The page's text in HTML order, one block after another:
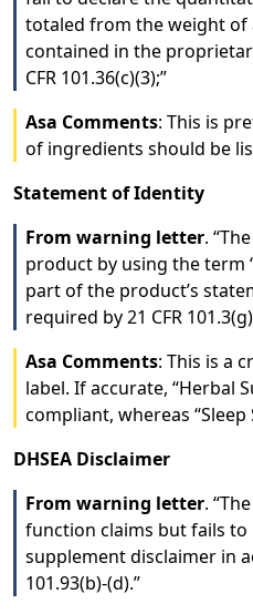
totaled from the weight of
contained in the
CFR 101.36(c)(3);”
Asa Comments: This is
of ingredients should be
Statement of Identity
From warning letter.
product by using the term
part of the product’s
required by 21 CFR
Asa Comments: This is a
label. If accurate, “Herbal
compliant, whereas
DHSEA Disclaimer
From warning letter.
function claims but fails
supplement disclaimer in
101.93(b)-(d).”